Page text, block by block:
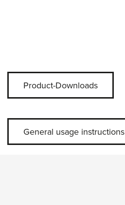
Product-Downloads
General usage instructions